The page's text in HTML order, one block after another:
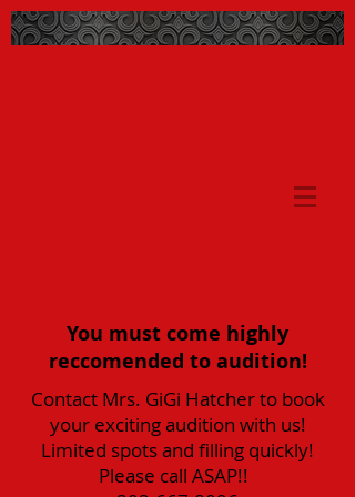
You must come highly
reccomended to audition!
Contact Mrs. GiGi Hatcher to book
your exciting audition with us!
Limited spots and filling quickly!
Please call ASAP!!